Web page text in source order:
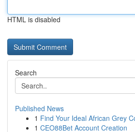
HTML is disabled
Search
Published News
1 Find Your Ideal African Grey
1 CEO88Bet Account Creation